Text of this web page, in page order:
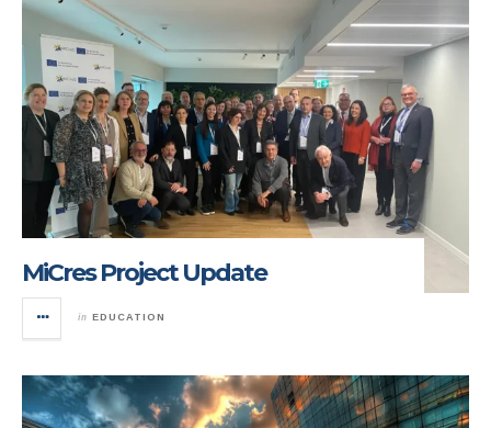
MiCres Project Update
in EDUCATION